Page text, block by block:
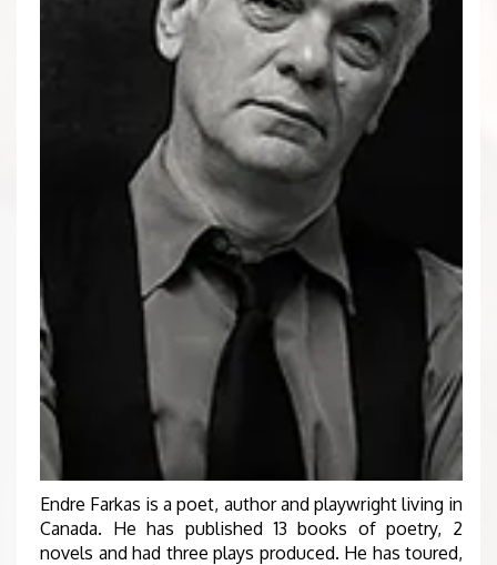
Endre Farkas is a poet, author and playwright living in
Canada. He has published 13 books of poetry, 2
novels and had three plays produced. He has toured,